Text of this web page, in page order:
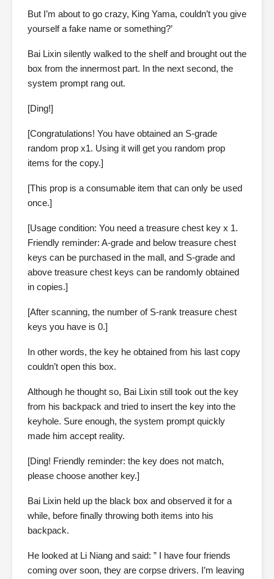
But I’m about to go crazy, King Yama, couldn’t you give
yourself a fake name or something?’
Bai Lixin silently walked to the shelf and brought out the
box from the innermost part. In the next second, the
system prompt rang out.
[Ding!]
[Congratulations! You have obtained an S-grade
random prop x1. Using it will get you random prop
items for the copy.]
[This prop is a consumable item that can only be used
once.]
[Usage condition: You need a treasure chest key x 1.
Friendly reminder: A-grade and below treasure chest
keys can be purchased in the mall, and S-grade and
above treasure chest keys can be randomly obtained
in copies.]
[After scanning, the number of S-rank treasure chest
keys you have is 0.]
In other words, the key he obtained from his last copy
couldn’t open this box.
Although he thought so, Bai Lixin still took out the key
from his backpack and tried to insert the key into the
keyhole. Sure enough, the system prompt quickly
made him accept reality.
[Ding! Friendly reminder: the key does not match,
please choose another key.]
Bai Lixin held up the black box and observed it for a
while, before finally throwing both items into his
backpack.
He looked at Li Niang and said: ” I have four friends
coming over soon, they are corpse drivers. I’m leaving